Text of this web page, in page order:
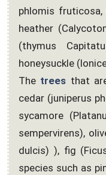
phlomis fruticosa,
heather
(thymus
honeysuckle
The trees that
cedar (juniperus
sycamore
sempervirens),
dulcis) ), fig
species such as